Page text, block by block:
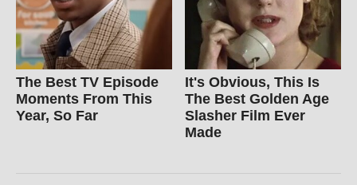
The Best TV Episode
Moments From This
Year, So Far
It's Obvious, This Is
The Best Golden Age
Slasher Film Ever
Made